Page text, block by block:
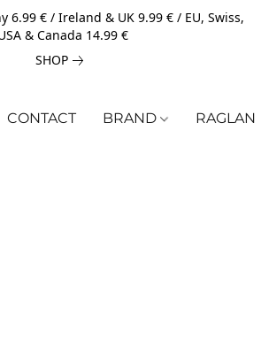
6.99 € / Ireland & UK 9.99 € / EU, Swiss,
& Canada 14.99 €
SHOP
CONTACT BRAND RAGLAN